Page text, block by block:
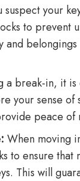
suspect your
to prevent
a break-in, it
your sense
peace of
When moving
to ensure
This will